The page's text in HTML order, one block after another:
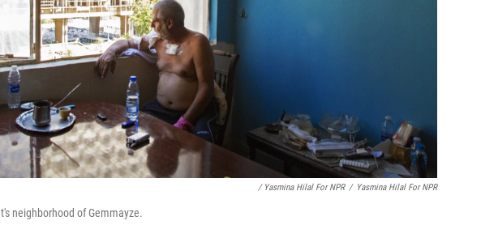
/ Yasmina Hilal For NPR / Yasmina Hilal For NPR
neighborhood of Gemmayze.